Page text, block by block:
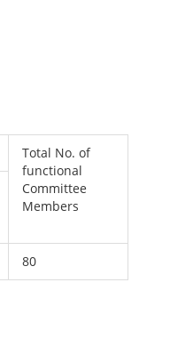
Total No. of
functional
Committee
Members
80